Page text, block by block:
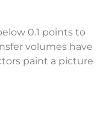
0.1 points to
volumes have
paint a picture